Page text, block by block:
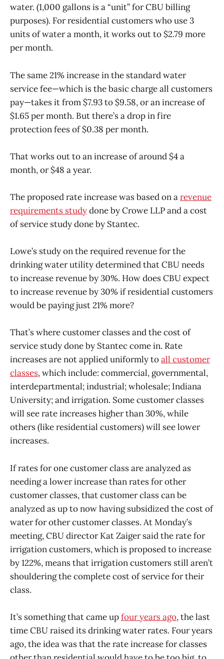
water. (1,000 gallons is a “unit” for CBU billing
purposes). For residential customers who use 3
units of water a month, it works out to $2.79 more
per month.
The same 21% increase in the standard water
service fee—which is the basic charge all customers
pay—takes it from $7.93 to $9.58, or an increase of
$1.65 per month. But there’s a drop in fire
protection fees of $0.38 per month.
That works out to an increase of around $4 a
month, or $48 a year.
The proposed rate increase was based on arevenue
requirements studydone by Crowe LLP and a cost
of service study done by Stantec.
Lowe’s study on the required revenue for the
drinking water utility determined that CBU needs
to increase revenue by 30%. How does CBU expect
to increase revenue by 30% if residential customers
would be paying just 21% more?
That’s where customer classes and the cost of
service study done by Stantec come in. Rate
increases are not applied uniformly toall customer
classes, which include: commercial, governmental,
interdepartmental; industrial; wholesale; Indiana
University; and irrigation. Some customer classes
will see rate increases higher than 30%, while
others (like residential customers) will see lower
increases.
If rates for one customer class are analyzed as
needing a lower increase than rates for other
customer classes, that customer class can be
analyzed as up to now having subsidized the cost of
water for other customer classes. At Monday’s
meeting, CBU director Kat Zaiger said the rate for
irrigation customers, which is proposed to increase
by 122%, means that irrigation customers still aren’t
shouldering the complete cost of service for their
class.
It’s something that came upfour years ago, the last
time CBU raised its drinking water rates. Four years
ago, the idea was that the rate increase for classes